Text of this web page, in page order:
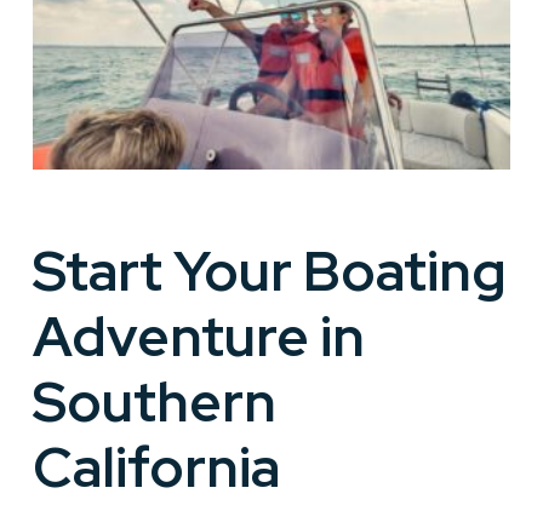
Start Your Boating
Adventure in
Southern
California